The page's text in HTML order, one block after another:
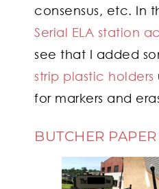
consensus, etc. In
Serial ELA station
see that I added
strip plastic holders
for markers and
BUTCHER